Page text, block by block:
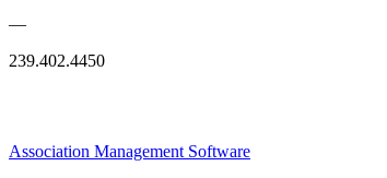
—
239.402.4450
Association Management Software